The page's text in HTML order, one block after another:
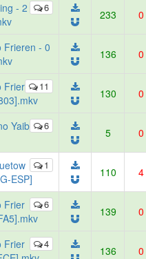
6
- 2
233 0
Frieren - 0
136 0
11
Frier
130 0
6
Yaib
5 0
1
ESP]
110 4
6
Frier
139 0
4
Frier
136 0